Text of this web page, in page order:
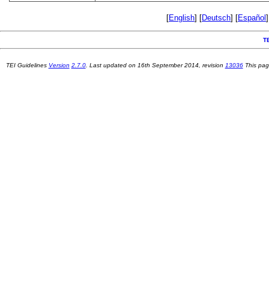
[English] [Deutsch] [Español
TEI Guidelines Version 2.7.0. Last updated on 16th September 2014 , revision 13036This